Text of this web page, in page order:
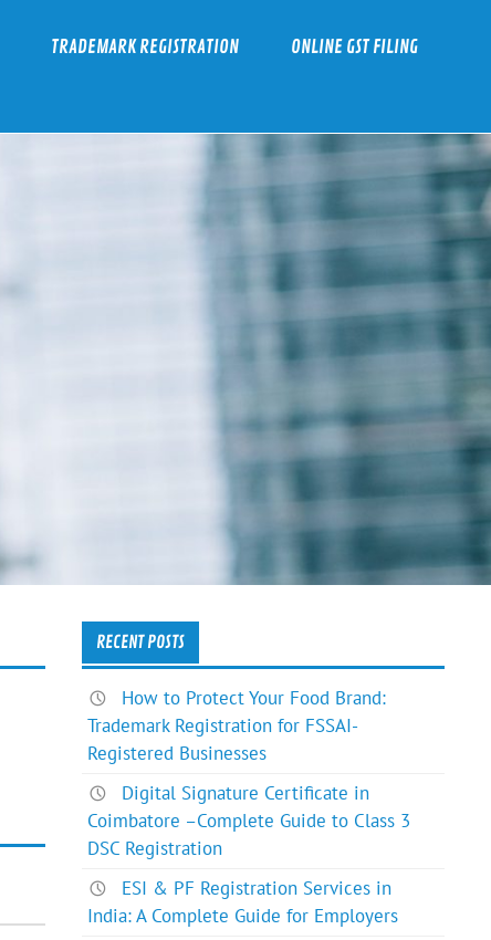
TRADEMARK REGISTRATION ONLINE GST FILING
RECENT POSTS
How to Protect Your Food Brand:
Trademark Registration for FSSAI-
Registered Businesses
Digital Signature Certificate in
Coimbatore –Complete Guide to Class 3
DSC Registration
ESI & PF Registration Services in
India: A Complete Guide for Employers